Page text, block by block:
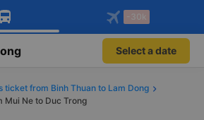
Vexere app!
exclusive member benefits
the FREE app
seat flight booking only on
-30k
Select a date
ticket from Binh Thuan to Lam Dong
Mui Ne to Duc Trong